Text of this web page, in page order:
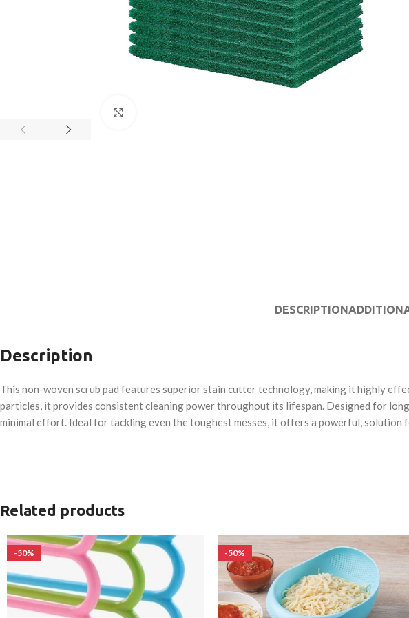
DESCRIPTION
Description
This non-woven scrub pad features superior stain cutter technology, making it highly
particles, it provides consistent cleaning power throughout its lifespan. Designed for
minimal effort. Ideal for tackling even the toughest messes, it offers a powerful, solution
Related products
-50% -50%